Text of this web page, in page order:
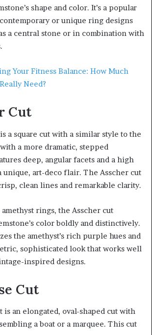
shape and color. It’s a popular
or unique ring designs
a central stone or in combination with
Your Fitness Balance: How Much
Need?
Cut
a square cut with a similar style to the
a more dramatic, stepped
deep, angular facets and a high
unique, art-deco flair. The Asscher cut
clean lines and remarkable clarity.
rings, the Asscher cut
color boldly and distinctively.
the amethyst’s rich purple hues and
sophisticated look that works well
inspired designs.
Cut
is an elongated, oval-shaped cut with
a boat or a marquee. This cut